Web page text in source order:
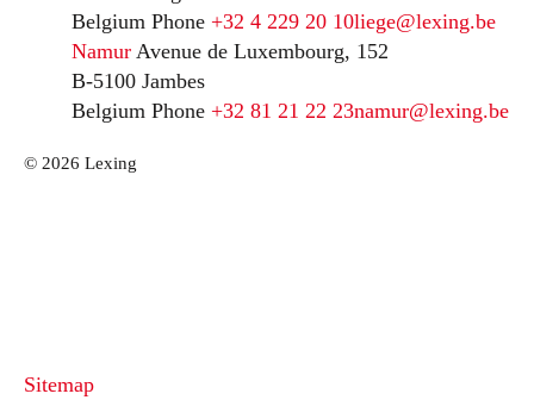
Belgium Phone +32 4 229 20 10liege@lexing.be
Namur Avenue de Luxembourg, 152
B-5100 Jambes
Belgium Phone +32 81 21 22 23namur@lexing.be
© 2026 Lexing
Sitemap